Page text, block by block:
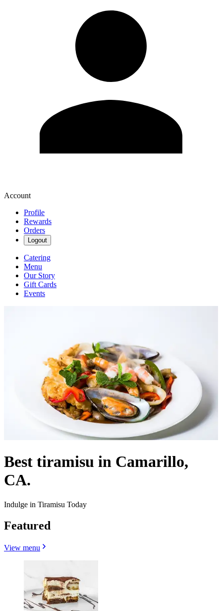
Account
Profile
Rewards
Orders
Logout
Catering
Menu
Our Story
Gift Cards
Events
Best tiramisu in Camarillo,
CA.
Indulge in Tiramisu Today
Featured
View menu